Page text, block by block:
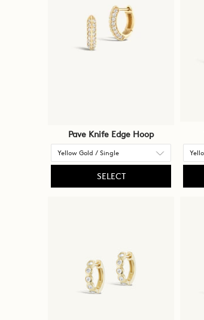
Pave Knife Edge Hoop
SELECT